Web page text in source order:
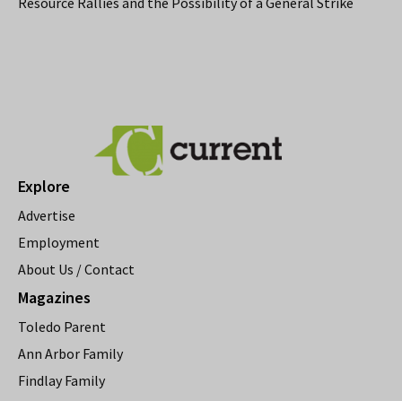
Explore
Advertise
Employment
About Us / Contact
Magazines
Toledo Parent
Ann Arbor Family
Findlay Family